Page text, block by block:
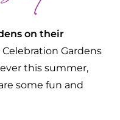
on their
Celebration Gardens
this summer,
some fun and